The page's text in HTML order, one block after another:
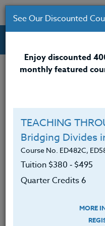
Professional
Mario
M.Ed.
Mario Reaves, M.Ed. ESA
Degree in Education
Washington. He
Washington
31 years as a public
Park School District.
Education Board
See Our Discounted
Enjoy discounted
monthly featured
TEACHING
Bridging Divides
Course No. ED482C,
Tuition $380 ‑ $495
Quarter Credits 6
MORE